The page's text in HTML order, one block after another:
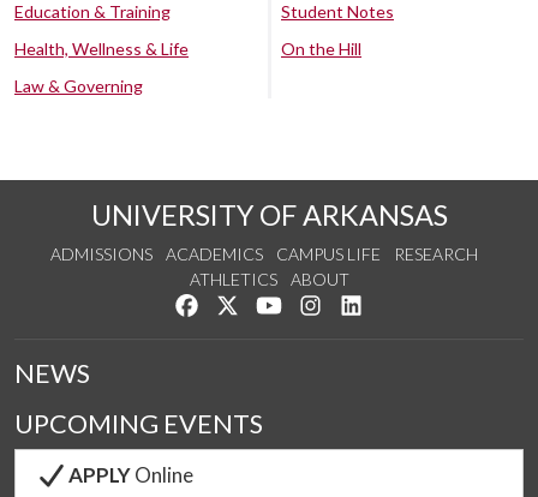
Education & Training
Health, Wellness & Life
Law & Governing
Student Notes
On the Hill
UNIVERSITY OF ARKANSAS
ADMISSIONS ACADEMICS CAMPUS LIFE
RESEARCH
ATHLETICS
ABOUT
Like us on Facebook
Follow us on Twitter
Watch us on YouTube
See us on Instagram
NEWS
UPCOMING EVENTS
APPLYOnline